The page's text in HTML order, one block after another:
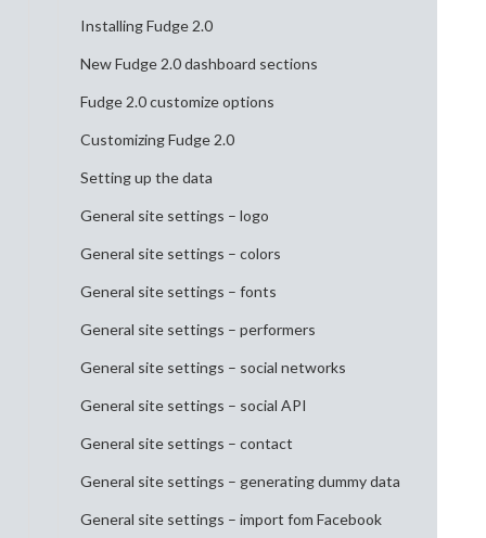
Installing Fudge 2.0
New Fudge 2.0 dashboard sections
Fudge 2.0 customize options
Customizing Fudge 2.0
Setting up the data
General site settings – logo
General site settings – colors
General site settings – fonts
General site settings – performers
General site settings – social networks
General site settings – social API
General site settings – contact
General site settings – generating dummy data
General site settings – import fom Facebook